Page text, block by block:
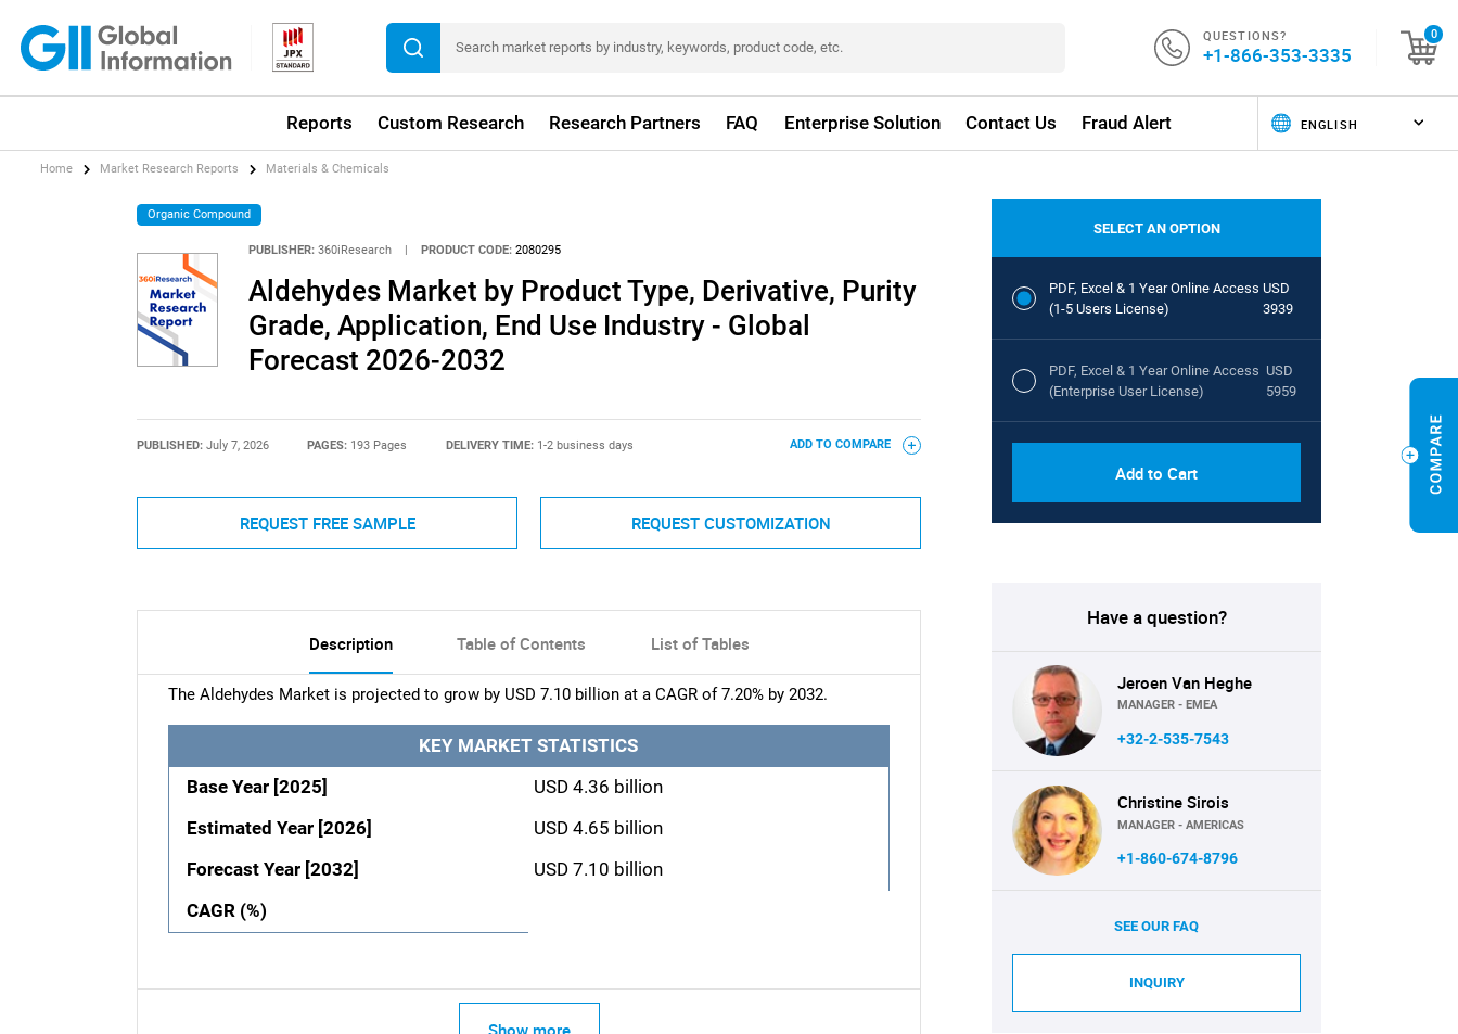
QUESTIONS?
+1-866-353-3335
0
Reports Custom Research Research Partners FAQ Enterprise Solution Contact Us Fraud Alert
Home Market Research Reports Materials & Chemicals
Organic Compound
PUBLISHER: 360iResearch PRODUCT CODE: 2080295
Aldehydes Market by Product Type, Derivative, Purity
Grade, Application, End Use Industry - Global
Forecast 2026-2032
PUBLISHED: July 7, 2026 PAGES: 193 Pages DELIVERY TIME: 1-2 business days ADD TO COMPARE
REQUEST FREE SAMPLE REQUEST CUSTOMIZATION
Description Table of Contents List of Tables
The Aldehydes Market is projected to grow by USD 7.10 billion at a CAGR of 7.20% by 2032.
KEY MARKET STATISTICS
Base Year [2025]
USD 4.36 billion
Estimated Year [2026]
USD 4.65 billion
Forecast Year [2032]
USD 7.10 billion
CAGR (%)
Show more
SELECT AN OPTION
PDF, Excel & 1 Year Online Access
(1-5 Users License)
USD
3939
PDF, Excel & 1 Year Online Access
(Enterprise User License)
USD
5959
Add to Cart
Have a question?
Jeroen Van Heghe
MANAGER - EMEA
+32-2-535-7543
Christine Sirois
MANAGER - AMERICAS
+1-860-674-8796
SEE OUR FAQ
INQUIRY